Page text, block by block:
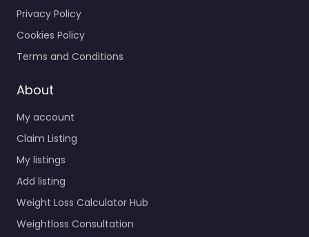
Privacy Policy
Cookies Policy
Terms and Conditions
About
My account
Claim Listing
My listings
Add listing
Weight Loss Calculator Hub
Weightloss Consultation